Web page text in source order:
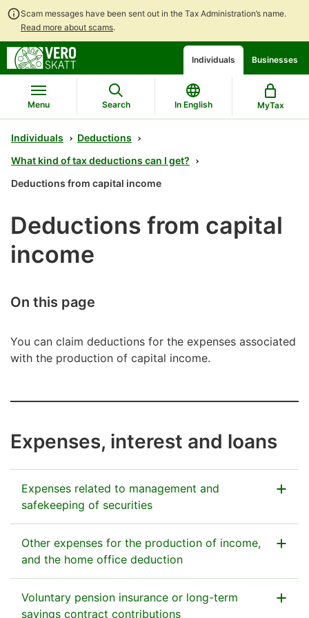
Scam messages have been sent out in the Tax Administration’s name.
Read more about scams.
contents
main
search
chatbot
discussion
Individuals Businesses
Menu Search In English MyTax
Individuals
Deductions
What kind of tax deductions can I get?
Deductions from capital income
Deductions from capital
income
On this page
You can claim deductions for the expenses associated
with the production of capital income.
Expenses, interest and loans
Expenses related to management and
safekeeping of securities
You can claim expenses if you have spent money on
management and safekeeping of corporate stocks, of
other securities, and of investment-fund shares. This
deduction is made against capital income. The Tax
Administration receives almost all the information on
Other expenses for the production of income,
and the home office deduction
Expenses for the production of income, deductible
from your capital income, may include
Voluntary pension insurance or long-term
savings contract contributions